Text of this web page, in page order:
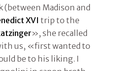
(between Madison and
XVI trip to the
», she recalled
us, «first wanted to
be to his liking. I